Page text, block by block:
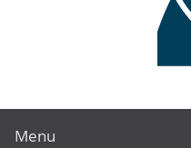
Menu